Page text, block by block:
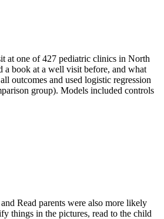
at one of 427 pediatric clinics in North
a book at a well visit before, and what
outcomes and used logistic regression
group). Models included controls
Read parents were also more likely
things in the pictures, read to the child